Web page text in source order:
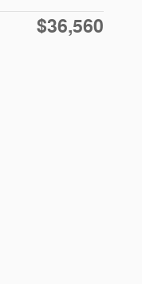
$36,560